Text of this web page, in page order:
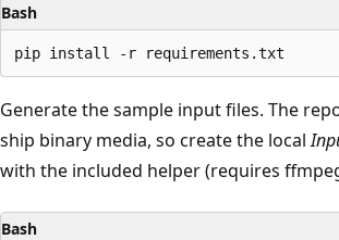
Bash
Generate the sample input files. The
ship binary media, so create the local
with the included helper (requires
Bash